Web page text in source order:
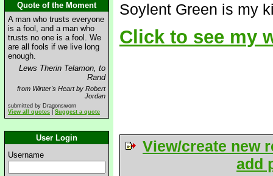
Quote of the Moment
A man who trusts everyone
is a fool, and a man who
trusts no one is a fool. We
are all fools if we live long
enough.
Lews Therin Telamon, to
Rand
from Winter's Heart by Robert
Jordan
submitted by Dragonsworn
View all quotes
Suggest a quote
User Login
Username
Soylent Green is my
Click to see my
View/create new
add